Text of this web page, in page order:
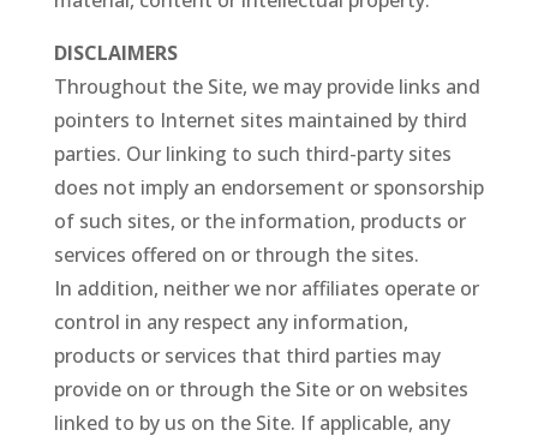
DISCLAIMERS
Throughout the Site, we may provide links and
pointers to Internet sites maintained by third
parties. Our linking to such third-party sites
does not imply an endorsement or sponsorship
of such sites, or the information, products or
services offered on or through the sites.
In addition, neither we nor affiliates operate or
control in any respect any information,
products or services that third parties may
provide on or through the Site or on websites
linked to by us on the Site. If applicable, any